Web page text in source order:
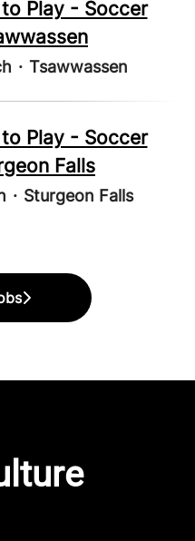
Play - Soccer
· Tsawwassen
Play - Soccer
Falls
· Sturgeon Falls